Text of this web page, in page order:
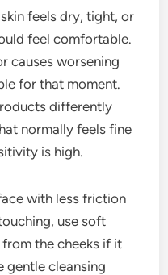
feels dry, tight, or
feel comfortable.
causes worsening
for that moment.
differently
normally feels fine
is high.
with less friction
use soft
the cheeks if it
gentle cleansing